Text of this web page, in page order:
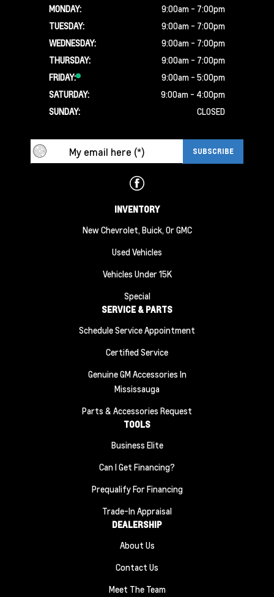
MONDAY:
9:00am - 7:00pm
TUESDAY:
9:00am - 7:00pm
WEDNESDAY:
9:00am - 7:00pm
THURSDAY:
9:00am - 7:00pm
FRIDAY:
9:00am - 5:00pm
SATURDAY:
9:00am - 4:00pm
SUNDAY:
CLOSED
INVENTORY
New Chevrolet, Buick, Or GMC
Used Vehicles
Vehicles Under 15K
Special
SERVICE & PARTS
Schedule Service Appointment
Certified Service
Genuine GM Accessories In
Mississauga
Parts & Accessories Request
TOOLS
Business Elite
Can I Get Financing?
Prequalify For Financing
Trade-In Appraisal
DEALERSHIP
About Us
Contact Us
Meet The Team